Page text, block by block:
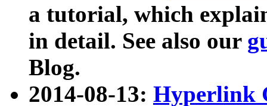
a tutorial, which
in detail. See also our
Blog.
2014-08-13: Hyperlink